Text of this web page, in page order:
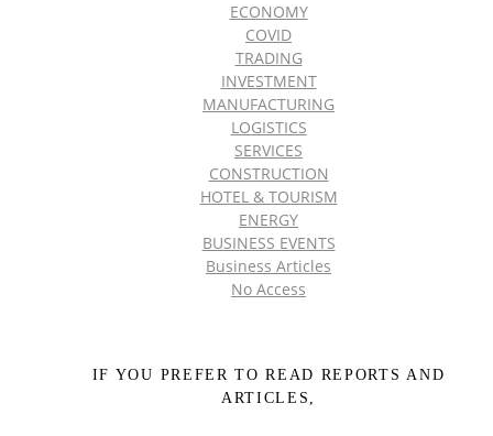
ECONOMY
COVID
TRADING
INVESTMENT
MANUFACTURING
LOGISTICS
SERVICES
CONSTRUCTION
HOTEL & TOURISM
ENERGY
BUSINESS EVENTS
Business Articles
No Access
IF YOU PREFER TO READ REPORTS AND
ARTICLES,